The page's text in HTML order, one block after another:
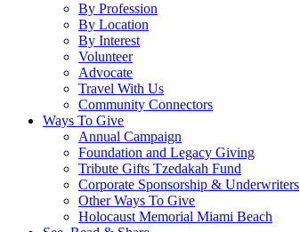
By Profession
By Location
By Interest
Volunteer
Advocate
Travel With Us
Community Connectors
Ways To Give
Annual Campaign
Foundation and Legacy Giving
Tribute Gifts Tzedakah Fund
Corporate Sponsorship & Underwriters
Other Ways To Give
Holocaust Memorial Miami Beach